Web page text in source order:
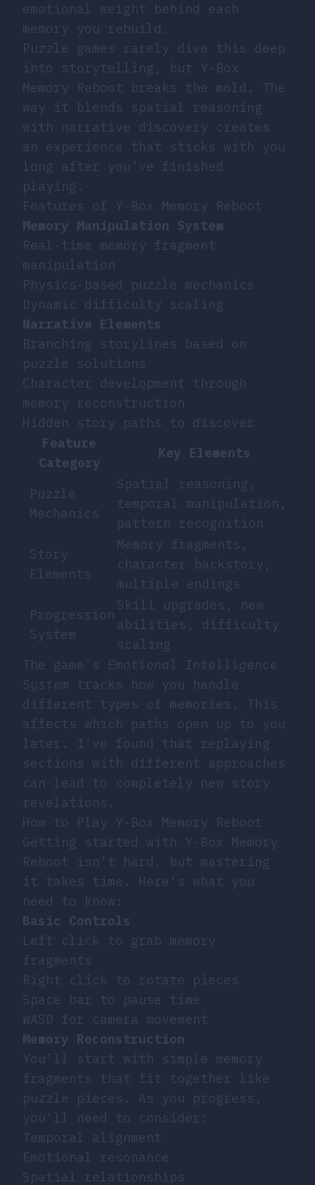
emotional weight behind each
memory you rebuild.
Puzzle games rarely dive this deep
into storytelling, but Y-Box
Memory Reboot breaks the mold. The
way it blends spatial reasoning
with narrative discovery creates
an experience that sticks with you
long after you’ve finished
playing.
Features of Y-Box Memory Reboot
Memory Manipulation System
Real-time memory fragment
manipulation
Physics-based puzzle mechanics
Dynamic difficulty scaling
Narrative Elements
Branching storylines based on
puzzle solutions
Character development through
memory reconstruction
Hidden story paths to discover
Feature
Category
Key Elements
Puzzle
Mechanics
Spatial reasoning,
temporal manipulation,
pattern recognition
Story
Elements
Memory fragments,
character backstory,
multiple endings
Progression
System
Skill upgrades, new
abilities, difficulty
scaling
The game’s Emotional Intelligence
System tracks how you handle
different types of memories. This
affects which paths open up to you
later. I’ve found that replaying
sections with different approaches
can lead to completely new story
revelations.
How to Play Y-Box Memory Reboot
Getting started with Y-Box Memory
Reboot isn’t hard, but mastering
it takes time. Here’s what you
need to know:
Basic Controls
Left click to grab memory
fragments
Right click to rotate pieces
Space bar to pause time
WASD for camera movement
Memory Reconstruction
You’ll start with simple memory
fragments that fit together like
puzzle pieces. As you progress,
you’ll need to consider:
Temporal alignment
Emotional resonance
Spatial relationships